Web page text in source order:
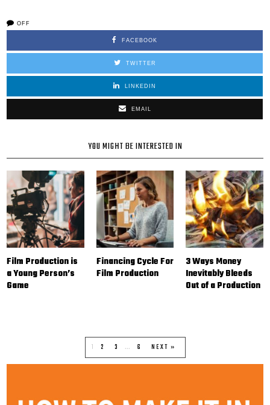
OFF
FACEBOOK
TWITTER
LINKEDIN
EMAIL
YOU MIGHT BE INTERESTED IN
Film Production is
a Young Person’s
Game
Financing Cycle For
Film Production
3 Ways Money
Inevitably Bleeds
Out of a Production
1 2 3 … 6 NEXT »